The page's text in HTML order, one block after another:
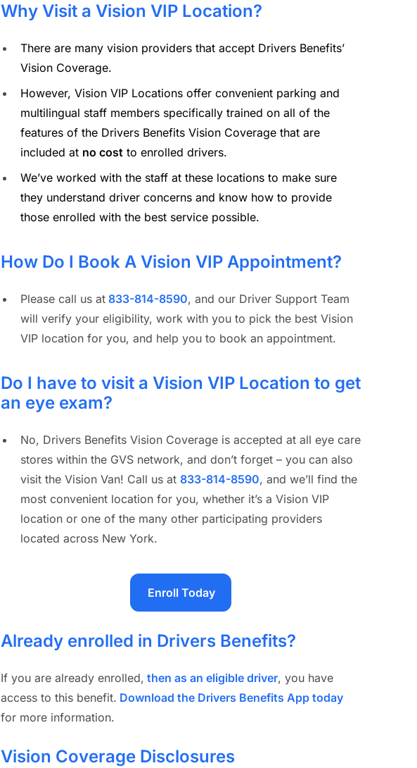
Why Visit a Vision VIP Location?
There are many vision providers that accept Drivers Benefits’
Vision Coverage.
However, Vision VIP Locations offer convenient parking and
multilingual staff members specifically trained on all of the
features of the Drivers Benefits Vision Coverage that are
included at no cost to enrolled drivers.
We’ve worked with the staff at these locations to make sure
they understand driver concerns and know how to provide
those enrolled with the best service possible.
How Do I Book A Vision VIP Appointment?
Please call us at 833-814-8590, and our Driver Support Team
will verify your eligibility, work with you to pick the best Vision
VIP location for you, and help you to book an appointment.
Do I have to visit a Vision VIP Location to get
an eye exam?
No, Drivers Benefits Vision Coverage is accepted at all eye care
stores within the GVS network, and don’t forget – you can also
visit the Vision Van! Call us at 833-814-8590, and we’ll find the
most convenient location for you, whether it’s a Vision VIP
location or one of the many other participating providers
located across New York.
Enroll Today
Already enrolled in Drivers Benefits?
If you are already enrolled, then as an eligible driver, you have
access to this benefit. Download the Drivers Benefits App today
for more information.
Vision Coverage Disclosures